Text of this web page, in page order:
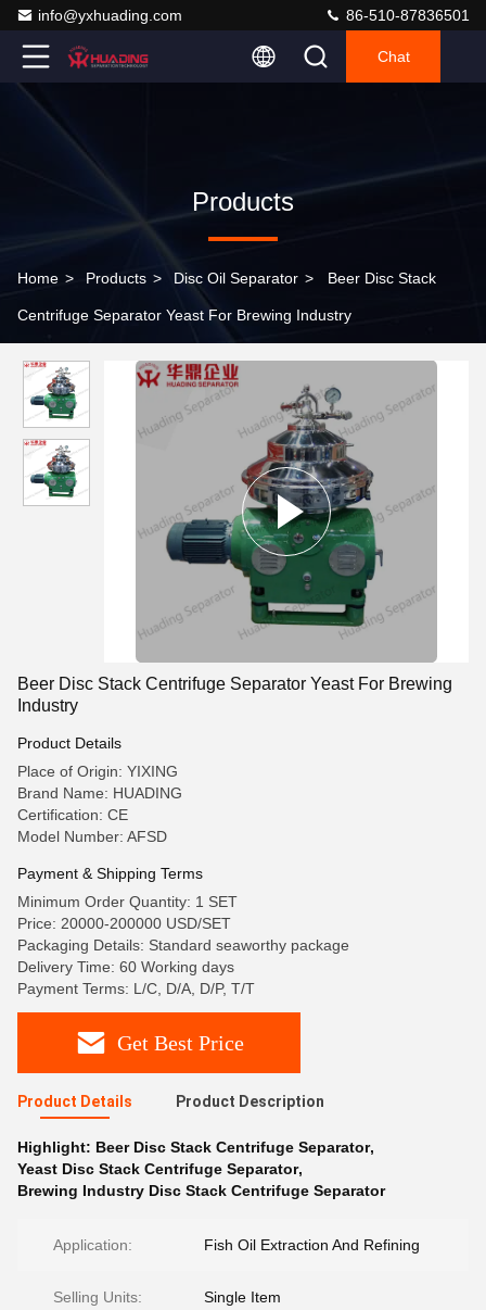
info@yxhuading.com 86-510-87836501
Chat
Products
Home > Products > Disc Oil Separator > Beer Disc Stack
Centrifuge Separator Yeast For Brewing Industry
Beer Disc Stack Centrifuge Separator Yeast For Brewing
Industry
Product Details
Place of Origin: YIXING
Brand Name: HUADING
Certification: CE
Model Number: AFSD
Payment & Shipping Terms
Minimum Order Quantity: 1 SET
Price: 20000-200000 USD/SET
Packaging Details: Standard seaworthy package
Delivery Time: 60 Working days
Payment Terms: L/C, D/A, D/P, T/T
Get Best Price
Product Details Product Description
Highlight: Beer Disc Stack Centrifuge Separator,
Yeast Disc Stack Centrifuge Separator,
Brewing Industry Disc Stack Centrifuge Separator
Application: Fish Oil Extraction And Refining
Selling Units: Single Item